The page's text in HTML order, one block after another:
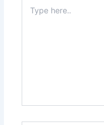
here..